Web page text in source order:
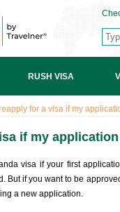
RUSH VISA
for a visa if my
if my
visa if your first
But if you want to be
a new application.